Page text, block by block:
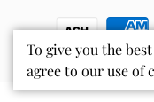
To give you the
agree to our use